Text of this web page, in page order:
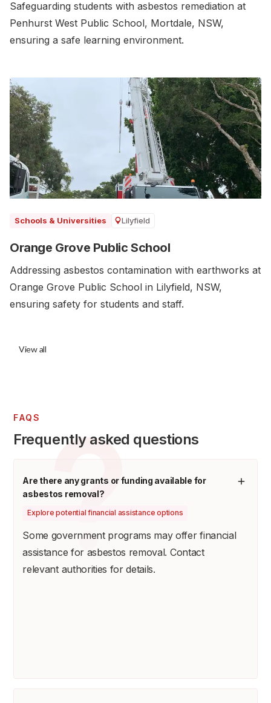
Safeguarding students with asbestos remediation at
Penhurst West Public School, Mortdale, NSW,
ensuring a safe learning environment.
Schools & Universities Lilyfield
Orange Grove Public School
Addressing asbestos contamination with earthworks at
Orange Grove Public School in Lilyfield, NSW,
ensuring safety for students and staff.
View all
FAQS
Frequently asked questions
Are there any grants or funding available for
asbestos removal?
Explore potential financial assistance options
Some government programs may offer financial
assistance for asbestos removal. Contact
relevant authorities for details.